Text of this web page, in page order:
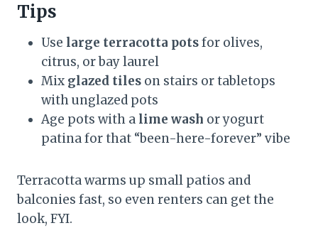
Tips
Use large terracotta potsfor olives,
citrus, or bay laurel
Mix glazed tiles on stairs or tabletops
with unglazed pots
Age pots with a lime wash or yogurt
patina for that “been-here-forever” vibe
Terracotta warms up small patios and
balconies fast, so even renters can get the
look, FYI.